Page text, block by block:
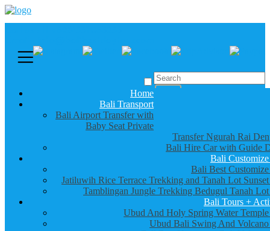
Home
Bali Transport
Bali Airport Transfer with
Baby Seat Private
Transfer Ngurah Rai
Bali Hire Car with Guide
Bali
Bali Best
Jatiluwih Rice Terrace Trekking and Tanah Lot
Tamblingan Jungle Trekking Bedugul Tanah
Bali Tours +
Ubud And Holy Spring Water
Ubud Bali Swing And